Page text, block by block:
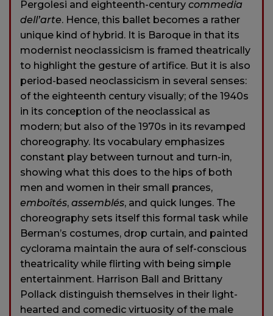
Pergolesi and eighteenth-century commedia
dell’arte. Hence, this ballet becomes a rather
unique kind of hybrid. It is Baroque in that its
modernist neoclassicism is framed theatrically
to highlight the gesture of artifice. But it is also
period-based neoclassicism in several senses:
of the eighteenth century visually; of the 1940s
in its conception of the neoclassical as
modern; but also of the 1970s in its revamped
choreography. Its vocabulary emphasizes
constant play between turnout and turn-in,
showing what this does to the hips of both
men and women in their small prances,
emboîtés, assemblés, and quick lunges. The
choreography sets itself this formal task while
Berman’s costumes, drop curtain, and painted
cyclorama maintain the aura of self-conscious
theatricality while flirting with being simple
entertainment. Harrison Ball and Brittany
Pollack distinguish themselves in their light-
hearted and comedic virtuosity of the male